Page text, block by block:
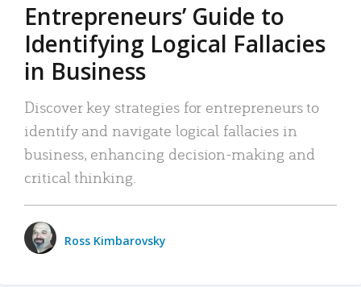
Entrepreneurs’ Guide to
Identifying Logical Fallacies
in Business
Discover key strategies for entrepreneurs to
identify and navigate logical fallacies in
business, enhancing decision-making and
critical thinking.
Ross Kimbarovsky